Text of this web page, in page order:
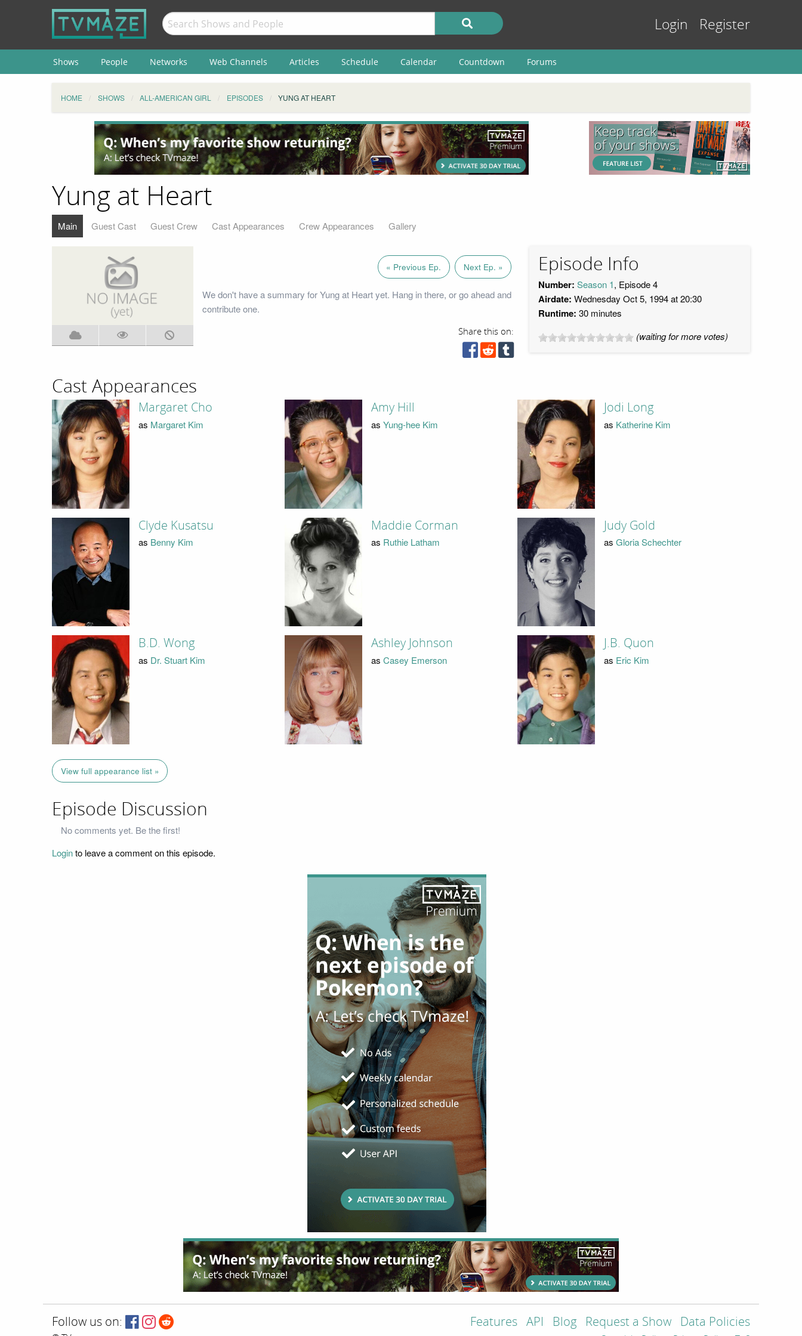
Login Register
Shows People Networks Web Channels Articles Schedule Calendar Countdown Forums
HOME SHOWS ALL-AMERICAN GIRL EPISODES YUNG AT HEART
Yung at Heart
Main Guest Cast Guest Crew Cast Appearances Crew Appearances Gallery
« Previous Ep. Next Ep. »
We don't have a summary for Yung at Heart yet. Hang in there, or go ahead and
contribute one.
Share this on:
Episode Info
Number: Season 1, Episode 4
Airdate: Wednesday Oct 5, 1994 at 20:30
Runtime: 30 minutes
(waiting for more votes)
Cast Appearances
Margaret Cho
as Margaret Kim
Amy Hill
as Yung-hee Kim
Jodi Long
as Katherine Kim
Clyde Kusatsu
as Benny Kim
Maddie Corman
as Ruthie Latham
Judy Gold
as Gloria Schechter
B.D. Wong
as Dr. Stuart Kim
Ashley Johnson
as Casey Emerson
J.B. Quon
as Eric Kim
View full appearance list »
Episode Discussion
No comments yet. Be the first!
Loginto leave a comment on this episode.
Follow us on: Features API Blog Request a Show Data Policies